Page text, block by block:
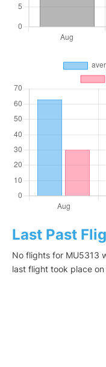
Last Past
No flights for MU5313
last flight took place